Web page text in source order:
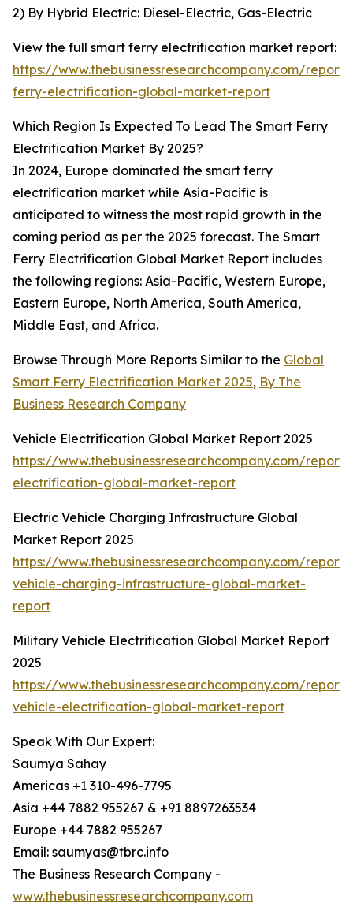
2) By Hybrid Electric: Diesel-Electric, Gas-Electric
View the full smart ferry electrification market report:
https://www.thebusinessresearchcompany.com/
ferry-electrification-global-market-report
Which Region Is Expected To Lead The Smart Ferry
Electrification Market By 2025?
In 2024, Europe dominated the smart ferry
electrification market while Asia-Pacific is
anticipated to witness the most rapid growth in the
coming period as per the 2025 forecast. The Smart
Ferry Electrification Global Market Report includes
the following regions: Asia-Pacific, Western Europe,
Eastern Europe, North America, South America,
Middle East, and Africa.
Browse Through More Reports Similar to the Global
Smart Ferry Electrification Market 2025, By The
Business Research Company
Vehicle Electrification Global Market Report 2025
https://www.thebusinessresearchcompany.com/
electrification-global-market-report
Electric Vehicle Charging Infrastructure Global
Market Report 2025
https://www.thebusinessresearchcompany.com/
vehicle-charging-infrastructure-global-market-
report
Military Vehicle Electrification Global Market Report
2025
https://www.thebusinessresearchcompany.com/
vehicle-electrification-global-market-report
Speak With Our Expert:
Saumya Sahay
Americas +1 310-496-7795
Asia +44 7882 955267 & +91 8897263534
Europe +44 7882 955267
Email: saumyas@tbrc.info
The Business Research Company -
www.thebusinessresearchcompany.com